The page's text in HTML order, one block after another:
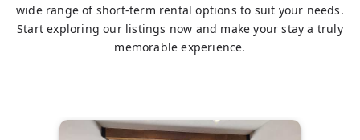
wide range of short-term rental options to suit your needs.
Start exploring our listings now and make your stay a truly
memorable experience.